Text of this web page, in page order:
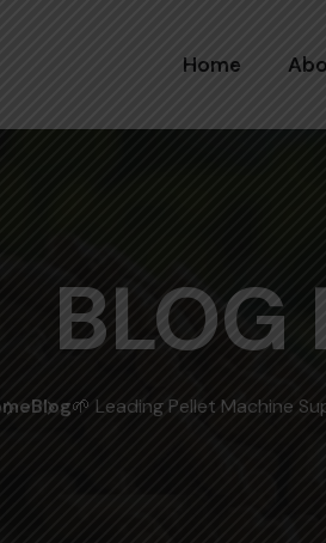
Home
BLOG
Blog🌱 Leading Pellet Machine